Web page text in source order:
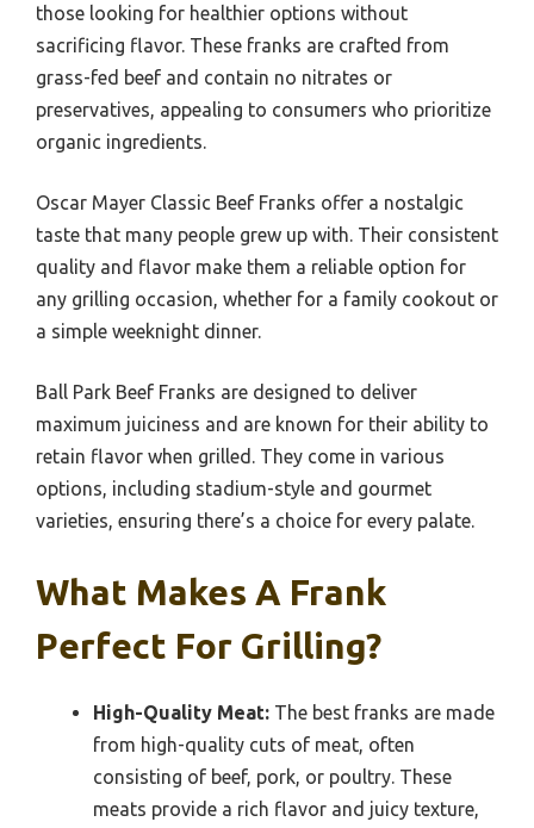
those looking for healthier options without
sacrificing flavor. These franks are crafted from
grass-fed beef and contain no nitrates or
preservatives, appealing to consumers who prioritize
organic ingredients.
Oscar Mayer Classic Beef Franks offer a nostalgic
taste that many people grew up with. Their consistent
quality and flavor make them a reliable option for
any grilling occasion, whether for a family cookout or
a simple weeknight dinner.
Ball Park Beef Franks are designed to deliver
maximum juiciness and are known for their ability to
retain flavor when grilled. They come in various
options, including stadium-style and gourmet
varieties, ensuring there’s a choice for every palate.
What Makes A Frank
Perfect For Grilling?
High-Quality Meat: The best franks are made
from high-quality cuts of meat, often
consisting of beef, pork, or poultry. These
meats provide a rich flavor and juicy texture,